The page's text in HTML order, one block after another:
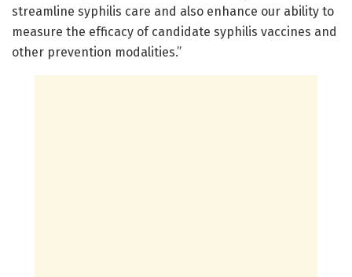
streamline syphilis care and also enhance our ability to
measure the efficacy of candidate syphilis vaccines and
other prevention modalities.”